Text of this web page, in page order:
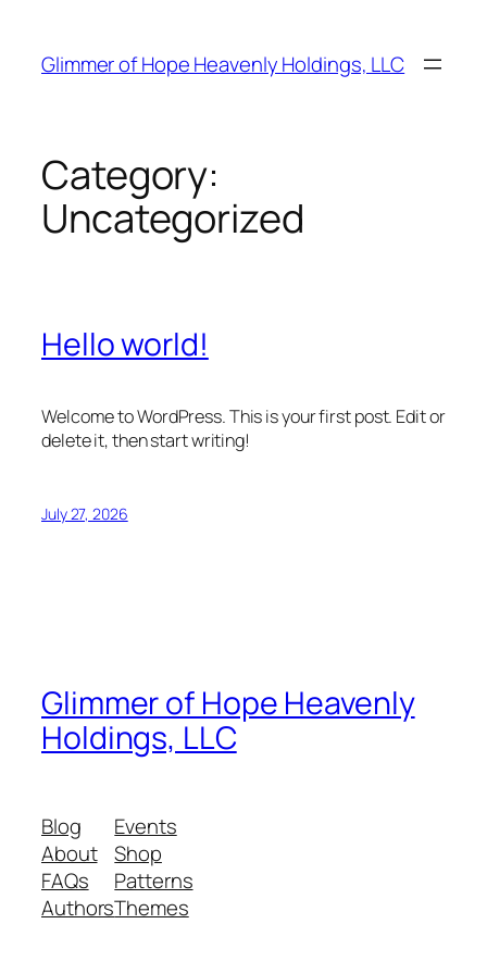
content
Glimmer of Hope Heavenly Holdings, LLC
Category:
Uncategorized
Hello world!
Welcome to WordPress. This is your first post. Edit or
delete it, then start writing!
July 27, 2026
Glimmer of Hope Heavenly
Holdings, LLC
Blog
About
FAQs
Authors
Events
Shop
Patterns
Themes